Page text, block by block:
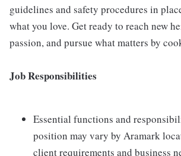
guidelines and safety procedures in
what you love. Get ready to reach new
passion, and pursue what matters by
Job Responsibilities
Essential functions and
position may vary by Aramark
client requirements and business